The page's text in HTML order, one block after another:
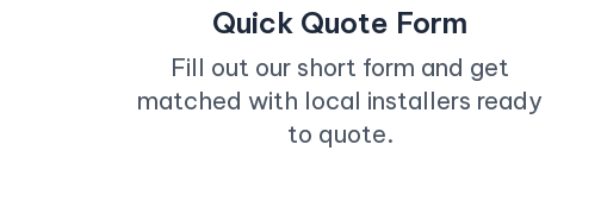
Quick Quote Form
Fill out our short form and get
matched with local installers ready
to quote.